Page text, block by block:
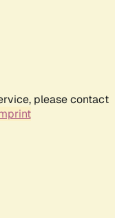
please contact